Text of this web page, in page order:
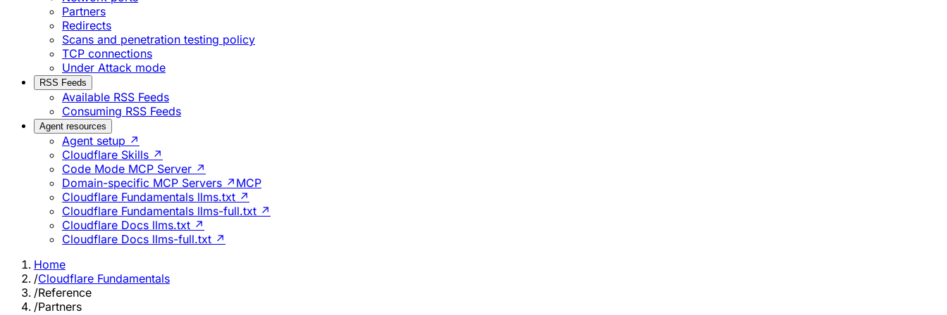
Partners
Redirects
Scans and penetration testing policy
TCP connections
Under Attack mode
RSS Feeds
Available RSS Feeds
Consuming RSS Feeds
Agent resources
Agent setup ↗
Cloudflare Skills ↗
Code Mode MCP Server ↗
Domain-specific MCP Servers ↗ MCP
Cloudflare Fundamentals llms.txt ↗
Cloudflare Fundamentals llms-full.txt ↗
Cloudflare Docs llms.txt ↗
Cloudflare Docs llms-full.txt ↗
Home
/Cloudflare Fundamentals
/Reference
/Partners